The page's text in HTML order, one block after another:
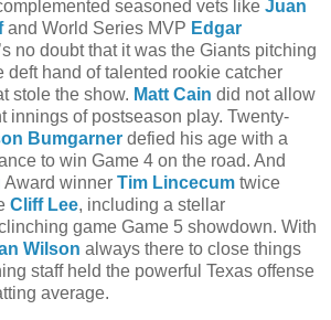
seasoned vets like Juan
and World Series MVP Edgar
no doubt that it was the Giants pitching
deft hand of talented rookie catcher
stole the show. Matt Cain did not allow
innings of postseason play. Twenty-
Bumgarner defied his age with a
to win Game 4 on the road. And
Award winner Tim Lincecum twice
Cliff Lee, including a stellar
game Game 5 showdown. With
Wilson always there to close things
staff held the powerful Texas offense
average.